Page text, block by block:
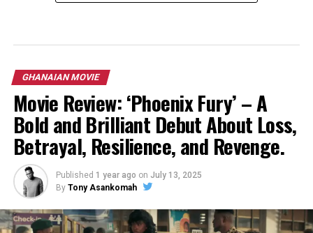
GHANAIAN MOVIE
Movie Review: ‘Phoenix Fury’ – A
Bold and Brilliant Debut About Loss,
Betrayal, Resilience, and Revenge.
Published 1 year ago on July 13, 2025
By Tony Asankomah